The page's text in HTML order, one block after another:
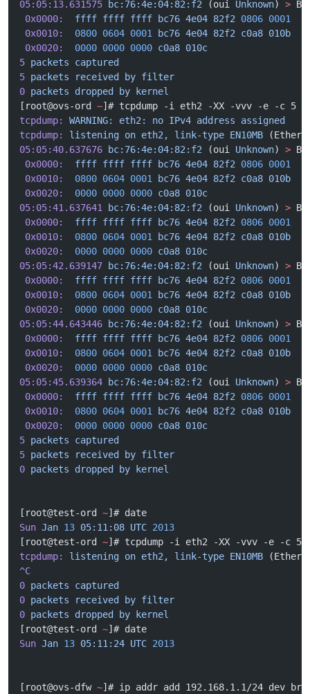
05:05:13.631575 bc:76:4e:04:82:f2 (oui Unknown) >
0x0000:
  ffff
ffff ffff bc76 4e04 82f2 0806 0001
0x0010:
  0800
0604 0001 bc76 4e04 82f2 c0a8 010b
0x0020:
  0000
0000 0000 c0a8 010c
5 packets captured
5 packets received by filter
0 packets dropped by kernel
[root@ovs-ord ~]# tcpdump -i eth2 -XX -vvv -e -c 5
tcpdump:
WARNING: eth2: no IPv4 address assigned
tcpdump:
listening on eth2, link-type EN10MB
05:05:40.637676 bc:76:4e:04:82:f2 (oui Unknown) >
0x0000:
  ffff
ffff ffff bc76 4e04 82f2 0806 0001
0x0010:
  0800
0604 0001 bc76 4e04 82f2 c0a8 010b
0x0020:
  0000
0000 0000 c0a8 010c
05:05:41.637641
bc:76:4e:04:82:f2 (oui Unknown) >
0x0000:
  ffff
ffff ffff bc76 4e04 82f2 0806 0001
0x0010:
  0800
0604 0001 bc76 4e04 82f2 c0a8 010b
0x0020:
  0000
0000 0000 c0a8 010c
05:05:42.639147 bc:76:4e:04:82:f2 (oui Unknown) >
0x0000:
  ffff
ffff ffff bc76 4e04 82f2 0806 0001
0x0010:
  0800
0604 0001 bc76 4e04 82f2 c0a8 010b
0x0020:
  0000
0000 0000 c0a8 010c
05:05:44.643446 bc:76:4e:04:82:f2 (oui Unknown) >
0x0000:
  ffff
ffff ffff bc76 4e04 82f2 0806 0001
0x0010:
  0800
0604 0001 bc76 4e04 82f2 c0a8 010b
0x0020:
  0000
0000 0000 c0a8 010c
05:05:45.639364 bc:76:4e:04:82:f2 (oui Unknown) >
0x0000:
  ffff
ffff ffff bc76 4e04 82f2 0806 0001
0x0010:
  0800
0604 0001 bc76 4e04 82f2 c0a8 010b
0x0020:
  0000
0000 0000 c0a8 010c
5 packets captured
5 packets received by filter
0 packets dropped by kernel
[root@test-ord ~]# date
Sun Jan 13 05:11:08 UTC 2013
[root@test-ord ~]# tcpdump -i eth2 -XX -vvv -e -c 5
tcpdump:
listening on eth2, link-type EN10MB
^C
0 packets captured
0 packets received by filter
0 packets dropped by kernel
[root@test-ord ~]# date
Sun Jan 13 05:11:24 UTC 2013
[root@ovs-dfw ~]# ip addr add 192.168.1.1/24 dev br0